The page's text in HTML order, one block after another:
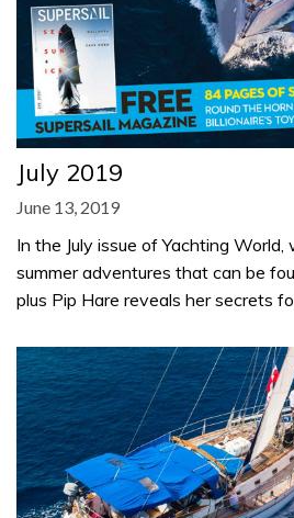
July 2019
June 13, 2019
In the July issue of Yachting
summer adventures that can be
plus Pip Hare reveals her secrets